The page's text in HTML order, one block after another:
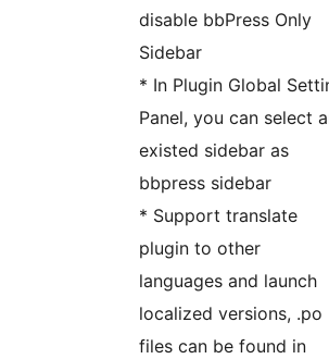
disable bbPress Only
Sidebar
* In Plugin Global
Panel, you can select
existed sidebar as
bbpress sidebar
* Support translate
plugin to other
languages and launch
localized versions, .po
files can be found in